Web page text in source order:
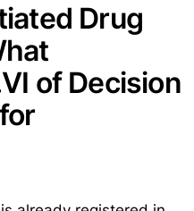
Drug
of Decision